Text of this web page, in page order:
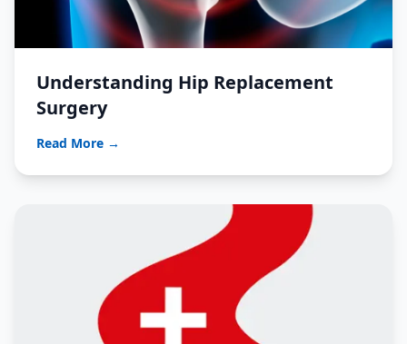
Understanding Hip Replacement
Surgery
Read More →